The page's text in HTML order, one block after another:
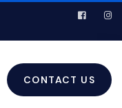
CONTACT US